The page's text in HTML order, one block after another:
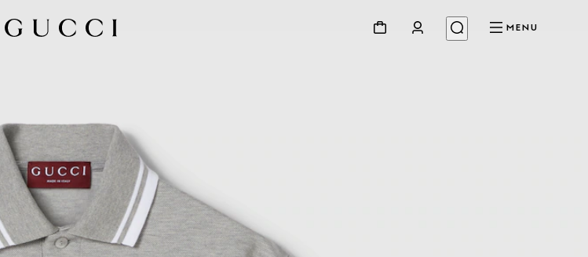
MENU